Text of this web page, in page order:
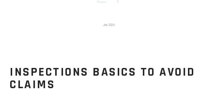
Jan 2024
INSPECTIONS BASICS TO AVOID
CLAIMS